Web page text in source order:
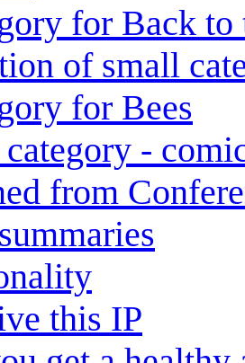
for Back to
of small
for Bees
-
from
this IP